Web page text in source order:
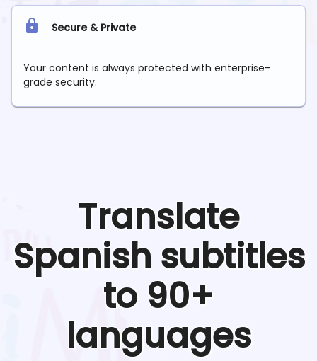
Secure & Private
Your content is always protected with enterprise-
grade security.
Translate
Spanish subtitles
to 90+
languages